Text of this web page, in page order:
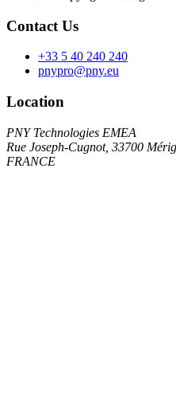
Contact Us
+33 5 40 240 240
pnypro@pny.eu
Location
PNY Technologies EMEA
Rue Joseph-Cugnot, 33700
FRANCE